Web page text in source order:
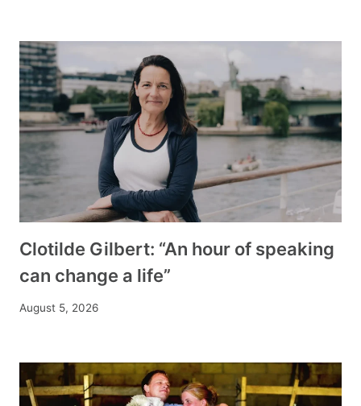
Clotilde Gilbert: “An hour of speaking
can change a life”
August 5, 2026